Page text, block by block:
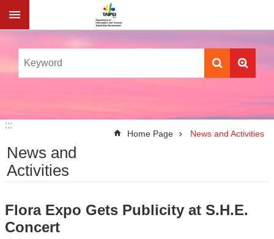
Jump to the content zone at the center
:::
:::
Home Page News and Activities
News and
Activities
Flora Expo Gets Publicity at S.H.E.
Concert